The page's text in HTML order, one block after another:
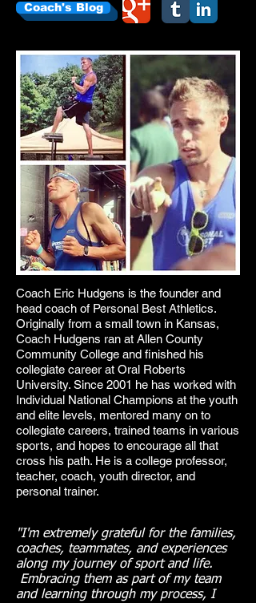
Coach's Blog
Coach Eric Hudgens is the founder and
head coach of Personal Best Athletics.
Originally from a small town in Kansas,
Coach Hudgens ran at Allen County
Community College and finished his
collegiate career at Oral Roberts
University. Since 2001 he has worked with
Individual National Champions at the youth
and elite levels, mentored many on to
collegiate careers, trained teams in various
sports, and hopes to encourage all that
cross his path. He is a college professor,
teacher, coach, youth director, and
personal trainer.
"I'm extremely grateful for the families,
coaches, teammates, and experiences
along my journey of sport and life.
Embracing them as part of my team
and learning through my process, I